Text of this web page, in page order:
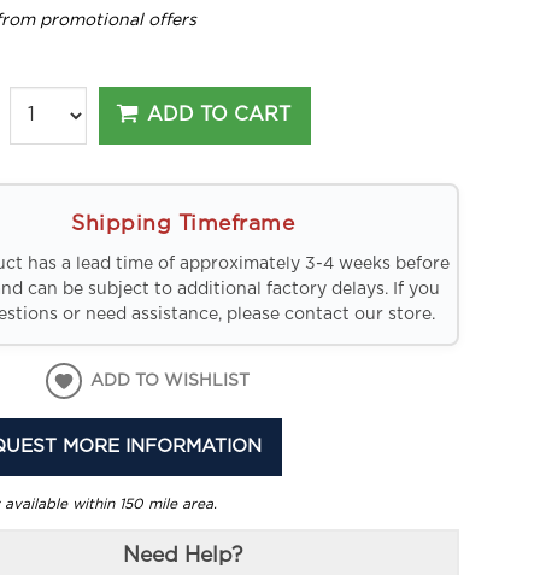
promotional offers
ADD TO CART
Shipping Timeframe
has a lead time of approximately 3-4 weeks before
can be subject to additional factory delays. If you
or need assistance, please contact our store.
ADD TO WISHLIST
MORE INFORMATION
within 150 mile area.
Need Help?